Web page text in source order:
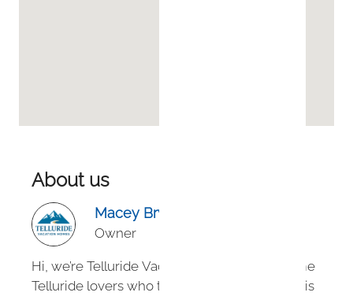
About us
Macey Bryan
Owner
Hi, we’re Telluride Vacation Homes — longtime
Telluride lovers who turned our passion for this